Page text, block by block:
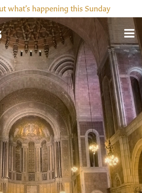
what’s happening this Sunday